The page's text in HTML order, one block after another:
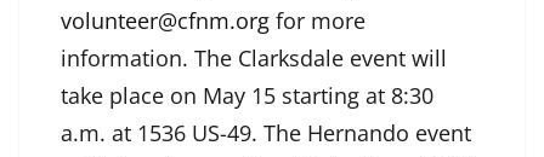
volunteer@cfnm.org for more
information. The Clarksdale event will
take place on May 15 starting at 8:30
a.m. at 1536 US-49. The Hernando event